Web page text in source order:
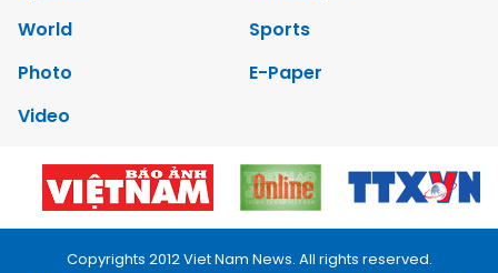
World
Sports
Photo
E-Paper
Video
Copyrights 2012 Viet Nam News. All rights reserved.